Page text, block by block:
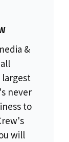
&
never
to
will